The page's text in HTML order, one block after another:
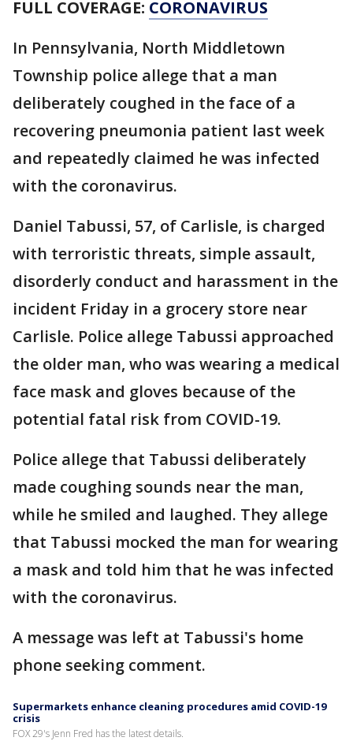
FULL COVERAGE: CORONAVIRUS
In Pennsylvania, North Middletown
Township police allege that a man
deliberately coughed in the face of a
recovering pneumonia patient last week
and repeatedly claimed he was infected
with the coronavirus.
Daniel Tabussi, 57, of Carlisle, is charged
with terroristic threats, simple assault,
disorderly conduct and harassment in the
incident Friday in a grocery store near
Carlisle. Police allege Tabussi approached
the older man, who was wearing a medical
face mask and gloves because of the
potential fatal risk from COVID-19.
Police allege that Tabussi deliberately
made coughing sounds near the man,
while he smiled and laughed. They allege
that Tabussi mocked the man for wearing
a mask and told him that he was infected
with the coronavirus.
A message was left at Tabussi's home
phone seeking comment.
Supermarkets enhance cleaning procedures amid COVID-19
crisis
FOX 29's Jenn Fred has the latest details.